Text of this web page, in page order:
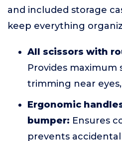
and included storage
keep everything
All scissors with
Provides maximum
trimming near
Ergonomic
bumper: Ensures
prevents